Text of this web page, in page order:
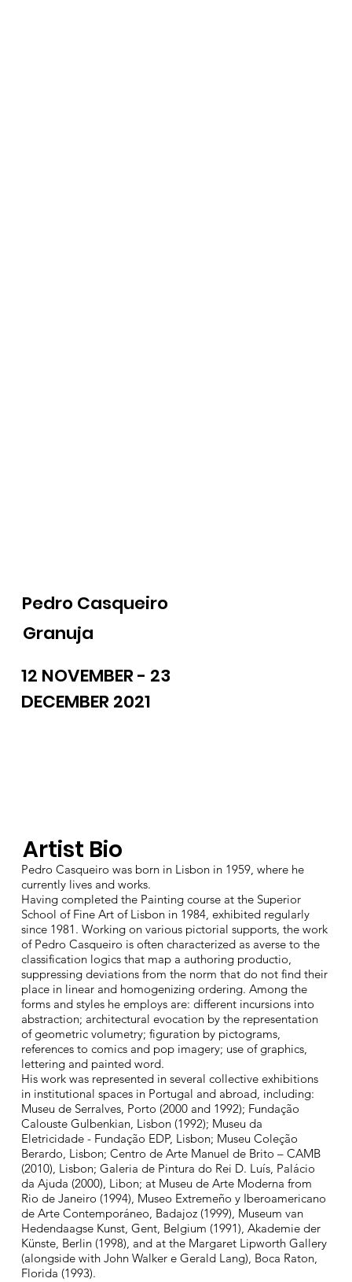
Pedro Casqueiro
Granuja
12 NOVEMBER - 23
DECEMBER 2021
Pedro Casqueiro was born in Lisbon in 1959, where he
currently lives and works.
Having completed the Painting course at the Superior
School of Fine Art of Lisbon in 1984, exhibited regularly
since 1981. Working on various pictorial supports, the work
of Pedro Casqueiro is often characterized as averse to the
classification logics that map a authoring productio,
suppressing deviations from the norm that do not find their
place in linear and homogenizing ordering. Among the
forms and styles he employs are: different incursions into
abstraction; architectural evocation by the representation
of geometric volumetry; figuration by pictograms,
references to comics and pop imagery; use of graphics,
lettering and painted word.​
His work was represented in several collective exhibitions
in institutional spaces in Portugal and abroad, including:
Museu de Serralves, Porto (2000 and 1992); Fundação
Calouste Gulbenkian, Lisbon (1992); Museu da
Eletricidade - Fundação EDP, Lisbon; Museu Coleção
Berardo, Lisbon; Centro de Arte Manuel de Brito – CAMB
(2010), Lisbon; Galeria de Pintura do Rei D. Luís, Palácio
da Ajuda (2000), Libon; at Museu de Arte Moderna from
Rio de Janeiro (1994), Museo Extremeño y Iberoamericano
de Arte Contemporáneo, Badajoz (1999), Museum van
Hedendaagse Kunst, Gent, Belgium (1991), Akademie der
Künste, Berlin (1998), and at the Margaret Lipworth Gallery
(alongside with John Walker e Gerald Lang), Boca Raton,
Florida (1993).
Artist Bio